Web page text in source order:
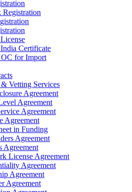
Certificate
for Import
Vetting Services
Agreement
Agreement
Agreement
Agreement
in Funding
Agreement
Agreement
License Agreement
Agreement
Agreement
Agreement